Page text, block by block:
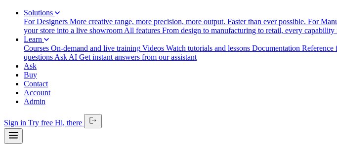
Solutions
For Designers More creative range, more precision, more output. Faster than ever possible. For
your store into a live showroom All features From design to manufacturing to retail, every capability
Learn
Courses On-demand and live training Videos Watch tutorials and lessons Documentation Reference
questions Ask AI Get instant answers from our assistant
Ask
Buy
Contact
Account
Admin
Sign in Try free Hi, there